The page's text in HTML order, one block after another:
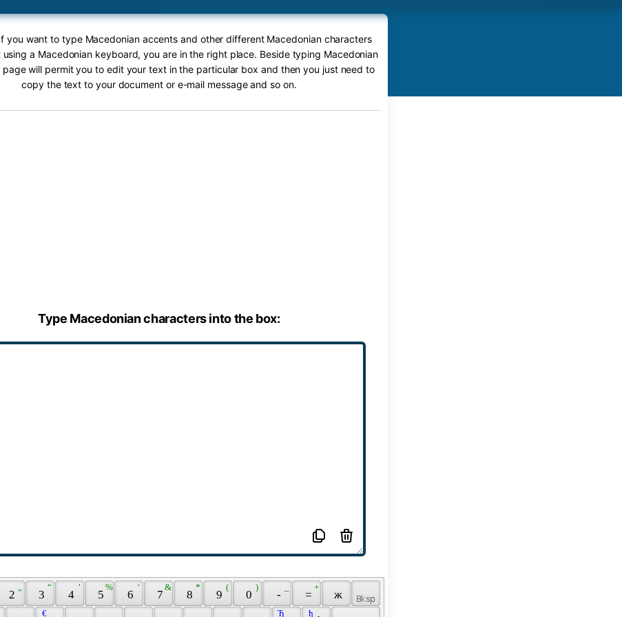
you want to type Macedonian accents and other different Macedonian characters
using a Macedonian keyboard, you are in the right place. Beside typing Macedonian
will permit you to edit your text in the particular box and then you just need to
copy the text to your document or e-mail message and so on.
Type Macedonian characters into the box:
2 3
“
4
’
5
%
6
‘
7
&
8
*
9
(
0
)
- =
+
ж
€ Ђ ђ